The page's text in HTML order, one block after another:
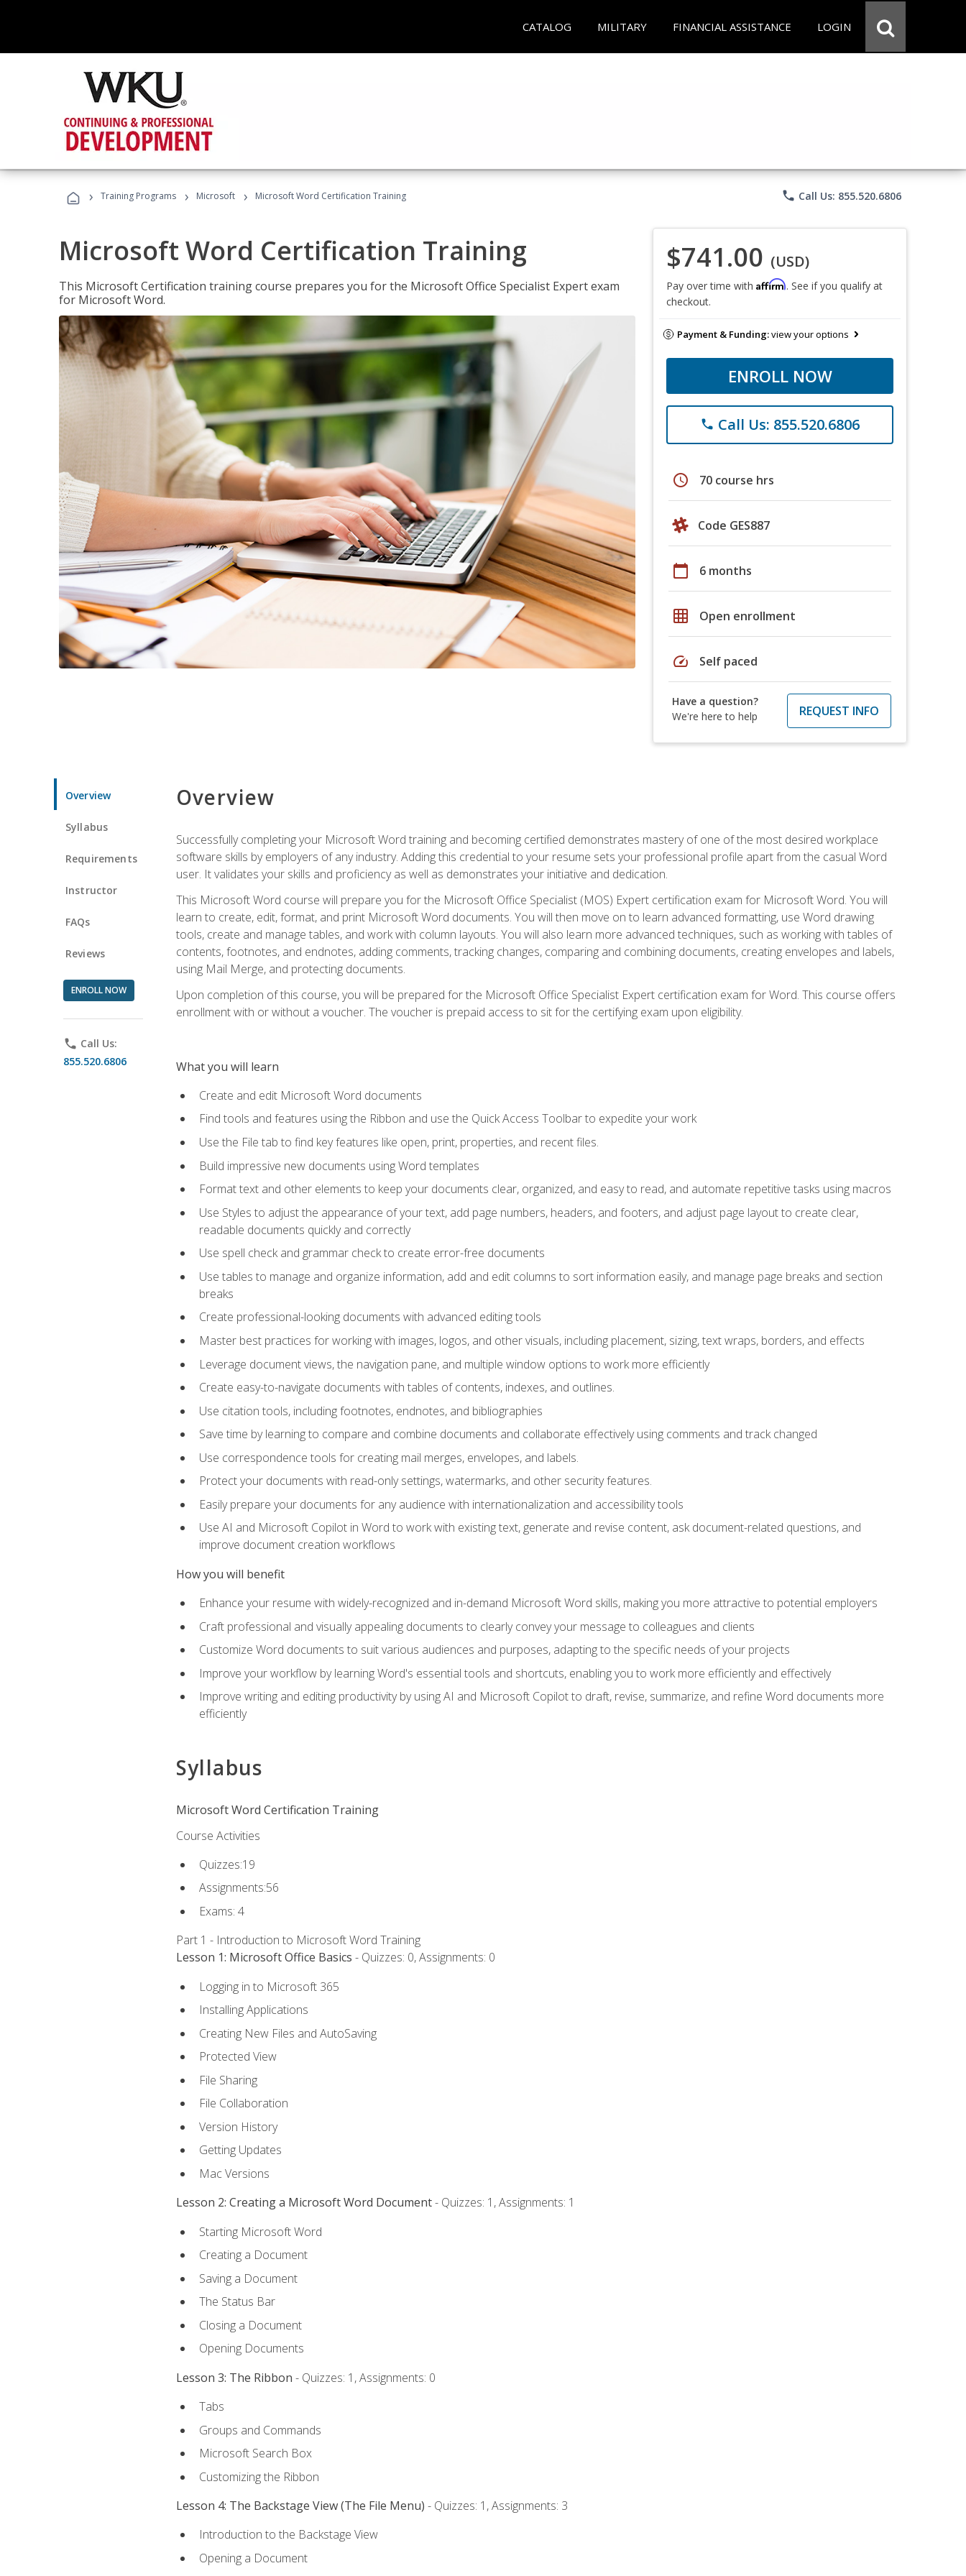
CATALOG MILITARY FINANCIAL ASSISTANCE LOGIN
› Training Programs › Microsoft › Microsoft Word Certification Training phone Call Us: 855.520.6806
Microsoft Word Certification Training
This Microsoft Certification training course prepares you for the Microsoft Office Specialist Expert exam
for Microsoft Word.
$741.00 (USD)
Pay over time with Affirm. See if you qualify at
checkout.
Payment & Funding:view your options
ENROLL NOW
phone Call Us: 855.520.6806
schedule 70 course hrs
Code GES887
calendar_today 6 months
grid_on Open enrollment
speed Self paced
Have a question?
We're here to help
REQUEST INFO
Overview
Syllabus
Requirements
Instructor
FAQs
Reviews
ENROLL NOW
phone Call Us:
855.520.6806
Overview
Successfully completing your Microsoft Word training and becoming certified demonstrates mastery of one of the most desired workplace
software skills by employers of any industry. Adding this credential to your resume sets your professional profile apart from the casual Word
user. It validates your skills and proficiency as well as demonstrates your initiative and dedication.
This Microsoft Word course will prepare you for the Microsoft Office Specialist (MOS) Expert certification exam for Microsoft Word. You will
learn to create, edit, format, and print Microsoft Word documents. You will then move on to learn advanced formatting, use Word drawing
tools, create and manage tables, and work with column layouts. You will also learn more advanced techniques, such as working with tables of
contents, footnotes, and endnotes, adding comments, tracking changes, comparing and combining documents, creating envelopes and labels,
using Mail Merge, and protecting documents.
Upon completion of this course, you will be prepared for the Microsoft Office Specialist Expert certification exam for Word. This course offers
enrollment with or without a voucher. The voucher is prepaid access to sit for the certifying exam upon eligibility.
What you will learn
Create and edit Microsoft Word documents
Find tools and features using the Ribbon and use the Quick Access Toolbar to expedite your work
Use the File tab to find key features like open, print, properties, and recent files.
Build impressive new documents using Word templates
Format text and other elements to keep your documents clear, organized, and easy to read, and automate repetitive tasks using macros
Use Styles to adjust the appearance of your text, add page numbers, headers, and footers, and adjust page layout to create clear,
readable documents quickly and correctly
Use spell check and grammar check to create error-free documents
Use tables to manage and organize information, add and edit columns to sort information easily, and manage page breaks and section
breaks
Create professional-looking documents with advanced editing tools
Master best practices for working with images, logos, and other visuals, including placement, sizing, text wraps, borders, and effects
Leverage document views, the navigation pane, and multiple window options to work more efficiently
Create easy-to-navigate documents with tables of contents, indexes, and outlines.
Use citation tools, including footnotes, endnotes, and bibliographies
Save time by learning to compare and combine documents and collaborate effectively using comments and track changed
Use correspondence tools for creating mail merges, envelopes, and labels.
Protect your documents with read-only settings, watermarks, and other security features.
Easily prepare your documents for any audience with internationalization and accessibility tools
Use AI and Microsoft Copilot in Word to work with existing text, generate and revise content, ask document-related questions, and
improve document creation workflows
How you will benefit
Enhance your resume with widely-recognized and in-demand Microsoft Word skills, making you more attractive to potential employers
Craft professional and visually appealing documents to clearly convey your message to colleagues and clients
Customize Word documents to suit various audiences and purposes, adapting to the specific needs of your projects
Improve your workflow by learning Word's essential tools and shortcuts, enabling you to work more efficiently and effectively
Improve writing and editing productivity by using AI and Microsoft Copilot to draft, revise, summarize, and refine Word documents more
efficiently
Syllabus
Microsoft Word Certification Training
Course Activities
Quizzes:19
Assignments:56
Exams: 4
Part 1 - Introduction to Microsoft Word Training
Lesson 1: Microsoft Office Basics - Quizzes: 0, Assignments: 0
Logging in to Microsoft 365
Installing Applications
Creating New Files and AutoSaving
Protected View
File Sharing
File Collaboration
Version History
Getting Updates
Mac Versions
Lesson 2: Creating a Microsoft Word Document- Quizzes: 1, Assignments: 1
Starting Microsoft Word
Creating a Document
Saving a Document
The Status Bar
Closing a Document
Opening Documents
Lesson 3: The Ribbon - Quizzes: 1, Assignments: 0
Tabs
Groups and Commands
Microsoft Search Box
Customizing the Ribbon
Lesson 4: The Backstage View (The File Menu) - Quizzes: 1, Assignments: 3
Introduction to the Backstage View
Opening a Document